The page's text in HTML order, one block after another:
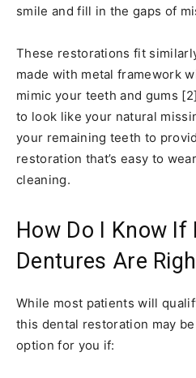
smile and fill in the gaps of
These restorations fit
made with metal framework
mimic your teeth and gums
to look like your natural
your remaining teeth to
restoration that’s easy to
cleaning.
How Do I Know If
Dentures Are
While most patients will
this dental restoration may
option for you if: